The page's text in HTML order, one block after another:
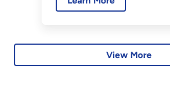
violations of DOE
Portsmouth Paducah
Office.
View More